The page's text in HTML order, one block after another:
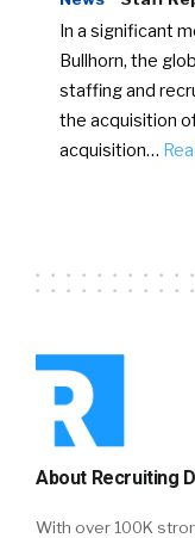
In a significant
Bullhorn, the
staffing and
the acquisition
acquisition…
About Recruiting
With over 100K